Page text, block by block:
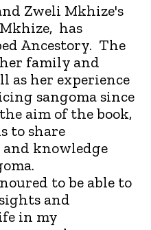
Zweli Mkhize's
has
Ancestory. The
family and
as her experience
sangoma since
aim of the book,
to share
knowledge
to be able to
and
in my